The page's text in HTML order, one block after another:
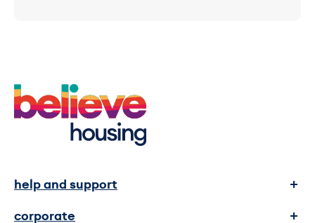
help and support
complaints
corporate